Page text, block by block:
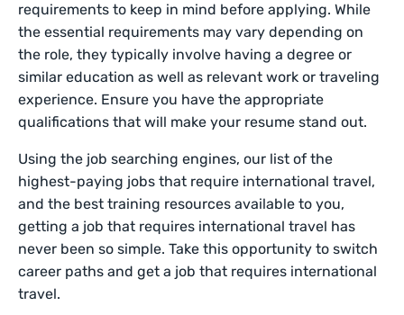
requirements to keep in mind before applying. While
the essential requirements may vary depending on
the role, they typically involve having a degree or
similar education as well as relevant work or traveling
experience. Ensure you have the appropriate
qualifications that will make your resume stand out.
Using the job searching engines, our list of the
highest-paying jobs that require international travel,
and the best training resources available to you,
getting a job that requires international travel has
never been so simple. Take this opportunity to switch
career paths and get a job that requires international
travel.